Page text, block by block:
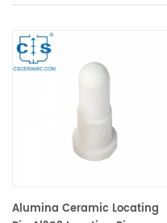
Alumina Ceramic Locating